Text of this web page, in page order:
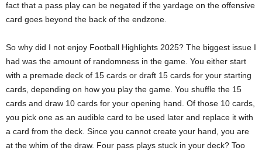
fact that a pass play can be negated if the yardage on the offensive
card goes beyond the back of the endzone.
So why did I not enjoy Football Highlights 2025? The biggest issue I
had was the amount of randomness in the game. You either start
with a premade deck of 15 cards or draft 15 cards for your starting
cards, depending on how you play the game. You shuffle the 15
cards and draw 10 cards for your opening hand. Of those 10 cards,
you pick one as an audible card to be used later and replace it with
a card from the deck. Since you cannot create your hand, you are
at the whim of the draw. Four pass plays stuck in your deck? Too